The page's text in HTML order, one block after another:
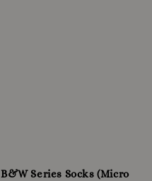
B&W Series Socks (Micro